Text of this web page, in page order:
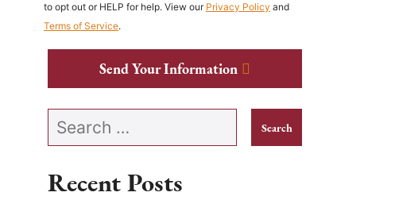
to opt out or HELP for help. View our Privacy Policy and
Terms of Service.
Send Your Information
Search our website
Recent Posts